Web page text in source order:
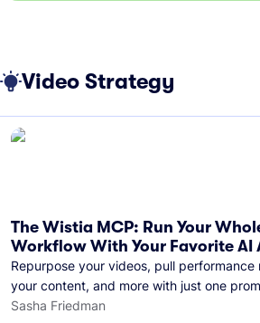
Video Strategy
The Wistia MCP: Run Your
Workflow With Your Favorite AI
Repurpose your videos, pull
your content, and more with just one
Sasha Friedman